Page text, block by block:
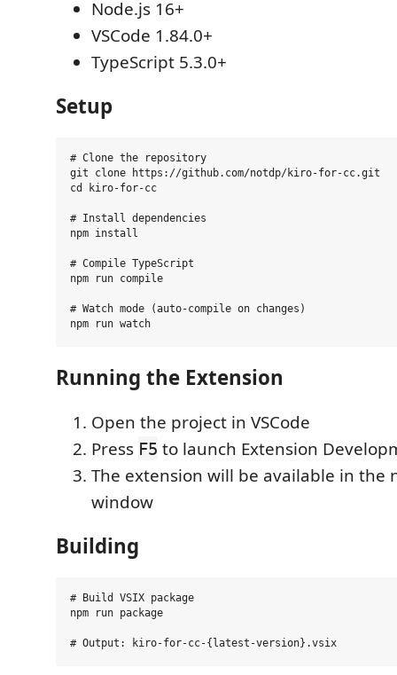
Node.js 16+
VSCode 1.84.0+
TypeScript 5.3.0+
Setup
# Clone the repository
git clone https://github.com/notdp/kiro-for-cc.git
cd kiro-for-cc
# Install dependencies
npm install
# Compile TypeScript
npm run compile
# Watch mode (auto-compile on changes)
Running the Extension
Open the project in VSCode
Press F5 to launch Extension
The extension will be available in the
window
Building
# Build VSIX package
npm run package